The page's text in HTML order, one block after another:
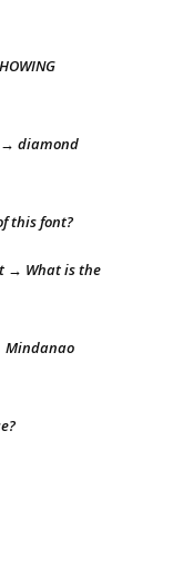
→ diamond
this font?
→ What is the
Mindanao